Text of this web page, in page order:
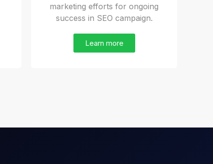
marketing efforts for ongoing
success in SEO campaign.
Learn more